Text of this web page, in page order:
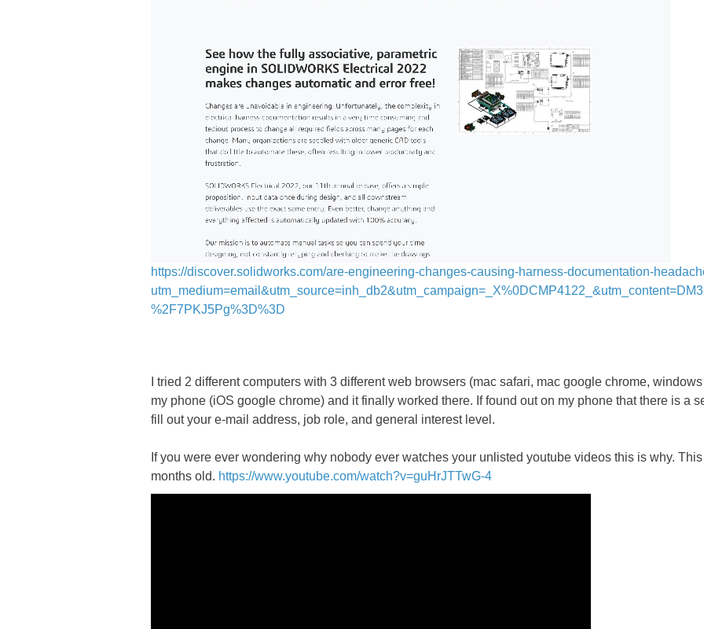
https://discover.solidworks.com/are-engineering-changes-causing-harness-documentation-
%2F7PKJ5Pg%3D%3D
I tried 2 different computers with 3 different web browsers (mac safari, mac google chrome,
my phone (iOS google chrome) and it finally worked there. If found out on my phone that there is a
fill out your e-mail address, job role, and general interest level.
If you were ever wondering why nobody ever watches your unlisted youtube videos this is why.
months old. https://www.youtube.com/watch?v=guHrJTTwG-4